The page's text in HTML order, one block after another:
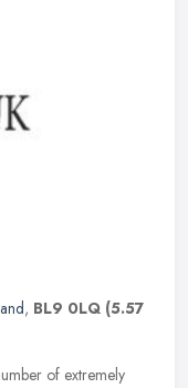
, BL9 0LQ (5.57
of extremely